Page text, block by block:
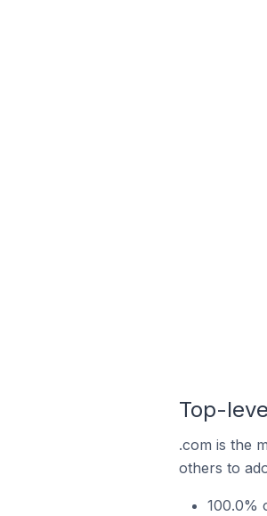
Top-
.com is the
others to
100.0%